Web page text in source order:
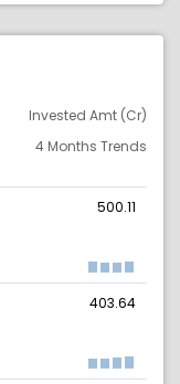
Invested Amt (Cr)
4 Months Trends
500.11
403.64